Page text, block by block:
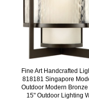
Fine Art Handcrafted
818181 Singapore
Outdoor Modern Bronze
15" Outdoor Lighting